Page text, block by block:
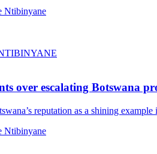
Ntibinyane
over escalating Botswana
reputation as a shining example
Ntibinyane